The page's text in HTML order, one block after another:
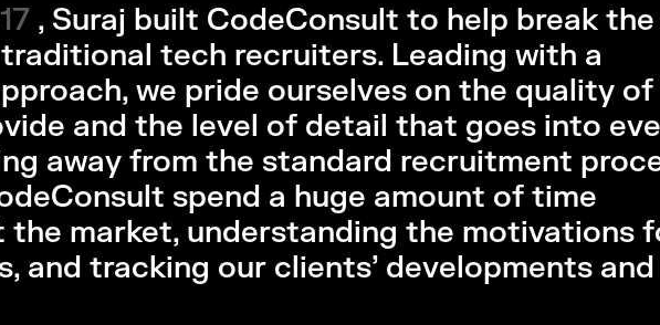
, Suraj built CodeConsult to help break the
tech recruiters. Leading with a
we pride ourselves on the quality of
and the level of detail that goes into
away from the standard recruitment
spend a huge amount of time
the market, understanding the motivations
and tracking our clients’ developments and